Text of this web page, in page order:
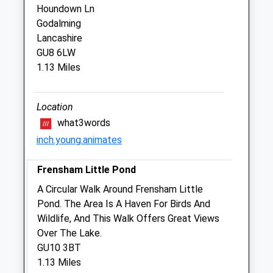
Closed between 13:00 and 14:00
Thu
Closed between 13:00 and 14:00
Fri
Sat
Sun
closed
Ashburnham House
Crossways Road
Grayshott
Surrey
GU26 6HJ
01428 604442
Grayshott@ameryvets.co.uk
Houndown Ln
Godalming
Lancashire
GU8 6LW
1.13 Miles
Location
what3words
inch.young.animates
Frensham Little Pond
A Circular Walk Around Frensham Little
Pond. The Area Is A Haven For Birds And
Wildlife, And This Walk Offers Great Views
Over The Lake.
GU10 3BT
1.13 Miles